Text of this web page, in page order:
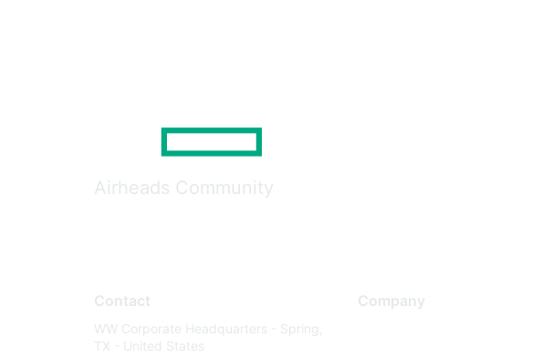
Airheads Community
Contact
WW Corporate Headquarters - Spring,
TX - United States
Company